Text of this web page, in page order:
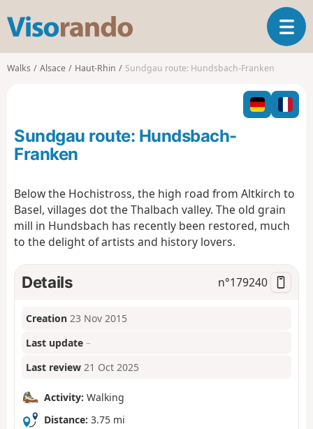
s
o
o
T
o
l
n
a
i
Walks Alsace Haut-Rhin Sundgau route: Hundsbach-Franken
Sundgau route: Hundsbach-
Franken
Below the Hochistross, the high road from Altkirch to
Basel, villages dot the Thalbach valley. The old grain
mill in Hundsbach has recently been restored, much
to the delight of artists and history lovers.
Details n°179240
Creation 23 Nov 2015
Last update –
Last review 21 Oct 2025
Activity: Walking
Distance: 3.75 mi